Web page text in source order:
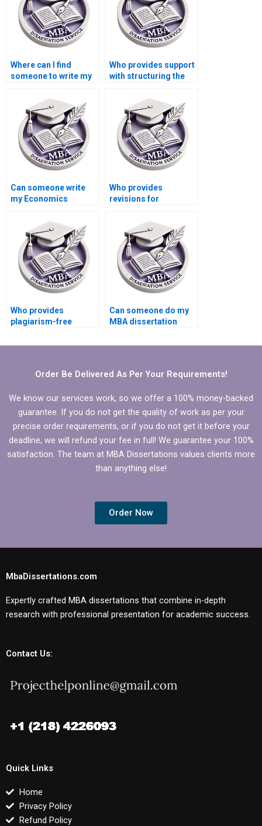
Where can I find
someone to write my
dissertation
discussion section?
Who provides support
with structuring the
Can someone write
my Economics
Who provides
revisions for
dissertations?
Who provides
plagiarism-free
dissertation writing?
Can someone do my
MBA dissertation
preparation?
Order Be Delivered As Per Your Requirements!
We know our services work, so we offer a 100% money-backed
guarantee. If you do not get the quality of work as per your
precise order requirements, or if you do not get it before your
deadline, we will refund your fee in full! We guarantee your 100%
satisfaction. The team at MBA Dissertations values clients more
than anything else!
Order Now
MbaDissertations.com
Expertly crafted MBA dissertations that combine in-depth
research with professional presentation for academic success.
Contact Us:
Quick Links
Home
Privacy Policy
Refund Policy